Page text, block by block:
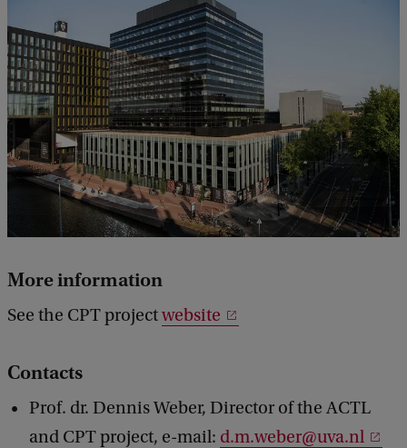
More information
See the CPT projectwebsite
Contacts
Prof. dr. Dennis Weber, Director of the ACTL
and CPT project, e-mail: d.m.weber@uva.nl